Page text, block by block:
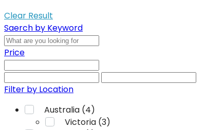
Clear Result
Saerch by Keyword
Price
Filter by Location
Australia (4)
Victoria (3)